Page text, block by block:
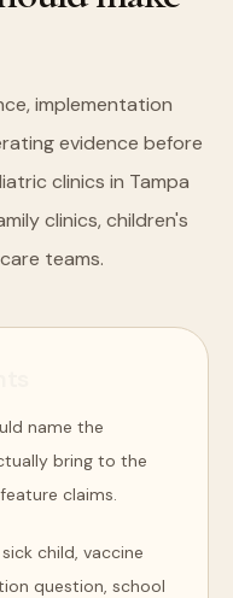
implementation
evidence before
clinics in Tampa
clinics, children's
teams.
name the
bring to the
claims.
child, vaccine
question, school